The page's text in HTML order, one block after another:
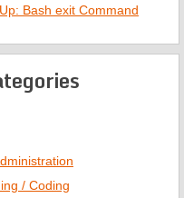
Bash exit Command
/ Coding